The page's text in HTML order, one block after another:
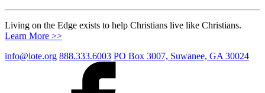
Living on the Edge exists to help Christians live like Christians.
Learn More >>
info@lote.org 888.333.6003 PO Box 3007, Suwanee, GA 30024